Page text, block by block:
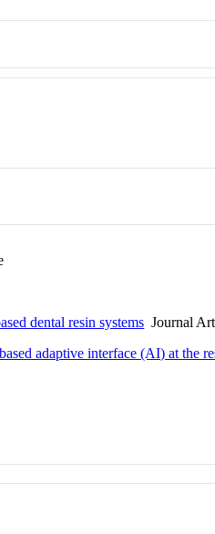
dental resin systems Journal
adaptive interface (AI) at the